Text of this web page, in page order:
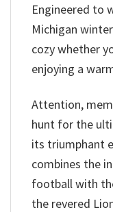
Engineered to
Michigan
cozy whether
enjoying a
Attention,
hunt for the
its triumphant
combines the
football with
the revered